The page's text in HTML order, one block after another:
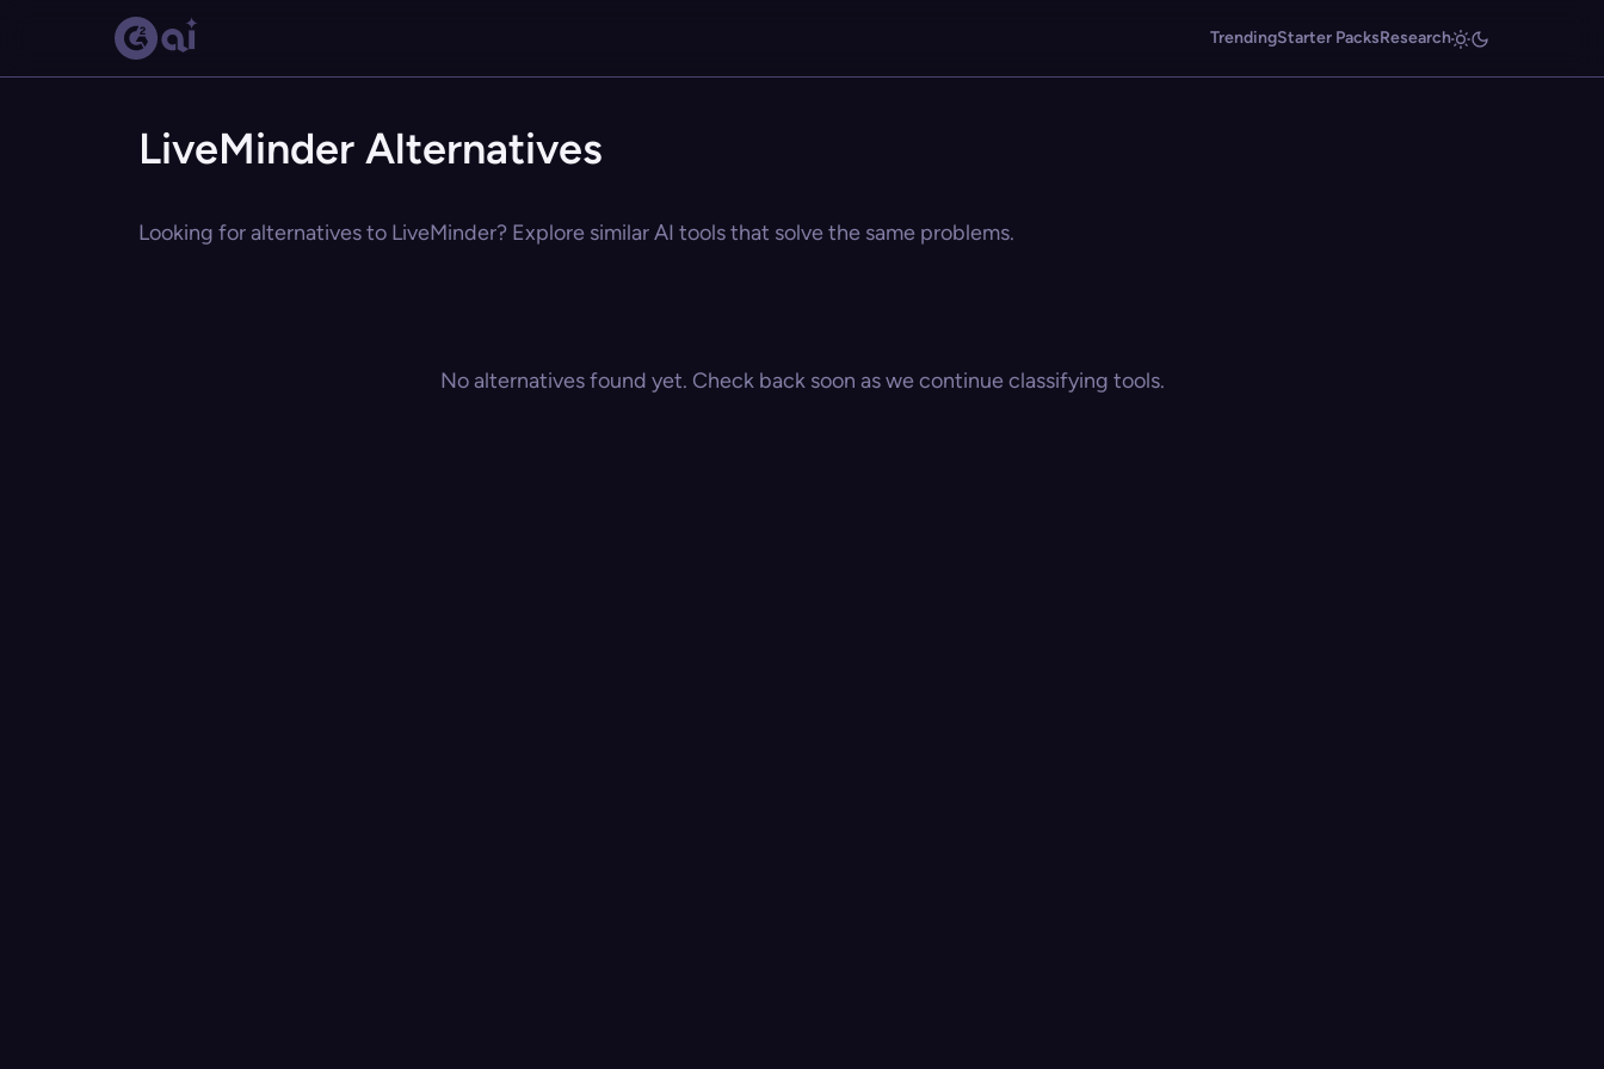
TrendingStarter PacksResearch
LiveMinder Alternatives
Looking for alternatives to LiveMinder? Explore similar AI tools that solve the same problems.
No alternatives found yet. Check back soon as we continue classifying tools.